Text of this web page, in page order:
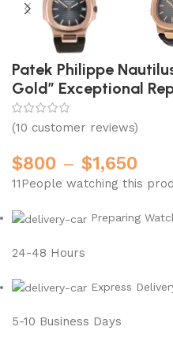
Patek Philippe
Gold” Exceptional
(10 customer reviews)
$800 – $1,650
11People watching this
Preparing
24-48 Hours
Express
5-10 Business Days